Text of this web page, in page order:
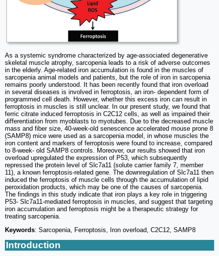
As a systemic syndrome characterized by age-associated degenerative
skeletal muscle atrophy, sarcopenia leads to a risk of adverse outcomes
in the elderly. Age-related iron accumulation is found in the muscles of
sarcopenia animal models and patients, but the role of iron in sarcopenia
remains poorly understood. It has been recently found that iron overload
in several diseases is involved in ferroptosis, an iron- dependent form of
programmed cell death. However, whether this excess iron can result in
ferroptosis in muscles is still unclear. In our present study, we found that
ferric citrate induced ferroptosis in C2C12 cells, as well as impaired their
differentiation from myoblasts to myotubes. Due to the decreased muscle
mass and fiber size, 40-week-old senescence accelerated mouse prone 8
(SAMP8) mice were used as a sarcopenia model, in whose muscles the
iron content and markers of ferroptosis were found to increase, compared
to 8-week- old SAMP8 controls. Moreover, our results showed that iron
overload upregulated the expression of P53, which subsequently
repressed the protein level of Slc7a11 (solute carrier family 7, member
11), a known ferroptosis-related gene. The downregulation of Slc7a11 then
induced the ferroptosis of muscle cells through the accumulation of lipid
peroxidation products, which may be one of the causes of sarcopenia.
The findings in this study indicate that iron plays a key role in triggering
P53- Slc7a11-mediated ferroptosis in muscles, and suggest that targeting
iron accumulation and ferroptosis might be a therapeutic strategy for
treating sarcopenia.
Keywords: Sarcopenia, Ferroptosis, Iron overload, C2C12, SAMP8
Introduction